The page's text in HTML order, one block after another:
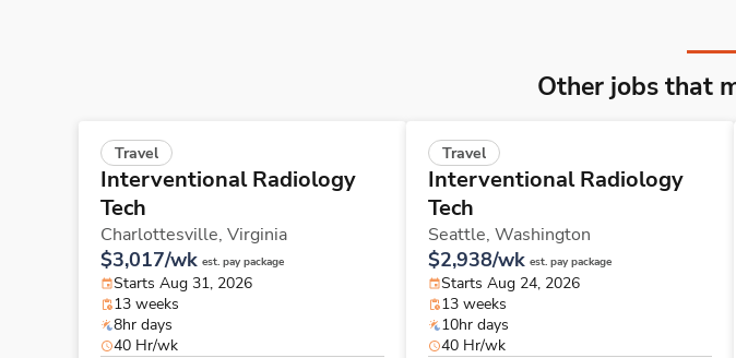
Other jobs that
Travel
Interventional Radiology
Tech
Charlottesville, Virginia
$3,017/wk est. pay package
Starts Aug 31, 2026
13 weeks
8hr days
40 Hr/wk
Travel
Interventional Radiology
Tech
Seattle, Washington
$2,938/wk est. pay package
Starts Aug 24, 2026
13 weeks
10hr days
40 Hr/wk